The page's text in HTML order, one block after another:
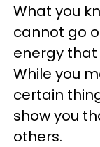
What you
cannot go
energy that
While you
certain
show you
others.